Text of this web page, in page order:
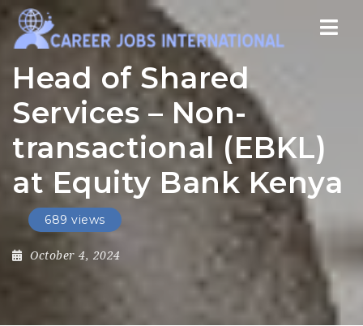
Head of Shared
Services – Non-
transactional (EBKL)
at Equity Bank Kenya
689 views
October 4, 2024